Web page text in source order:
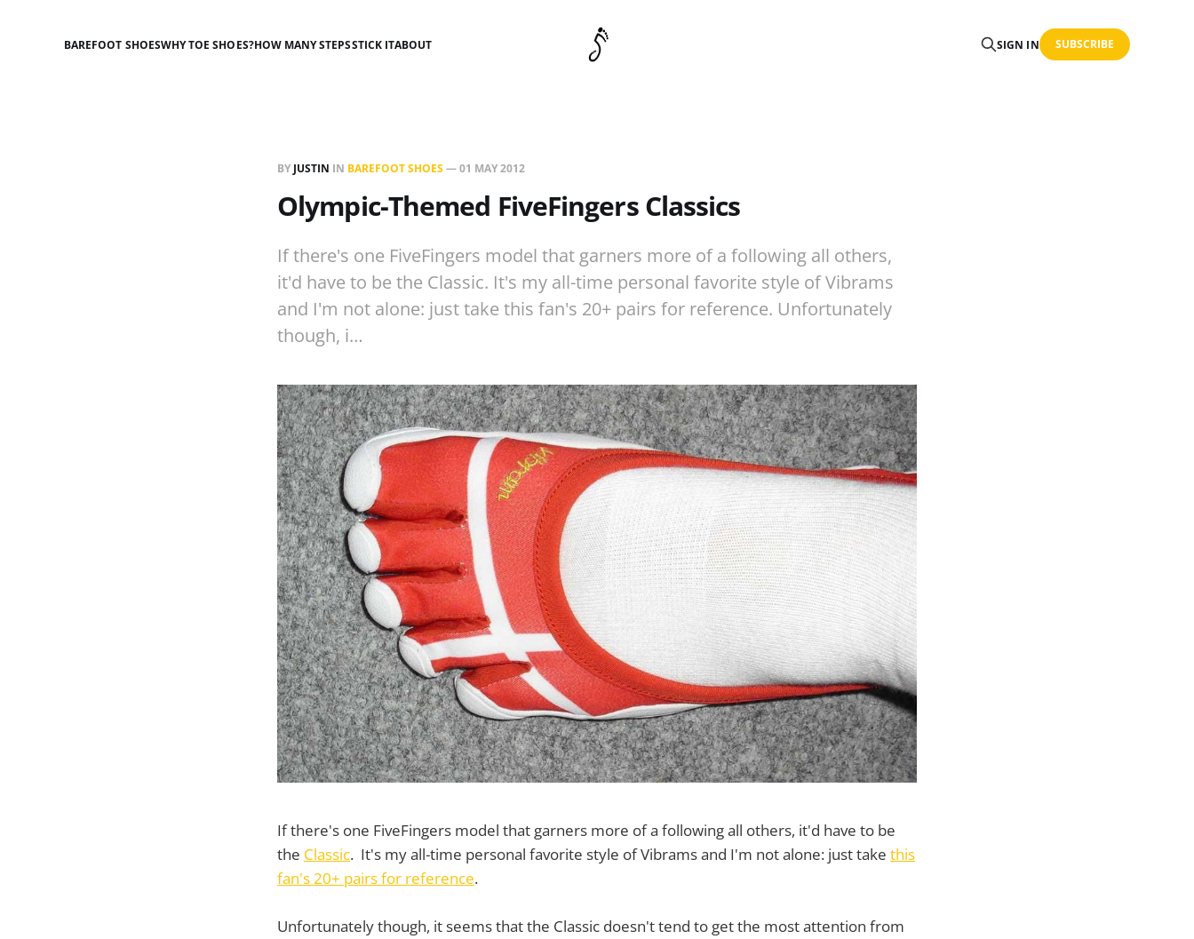
BAREFOOT SHOESWHY TOE SHOES?HOW MANY STEPSSTICK ITABOUT SIGN IN SUBSCRIBE
BY JUSTIN IN BAREFOOT SHOES—01 MAY 2012
Olympic-Themed FiveFingers Classics
If there's one FiveFingers model that garners more of a following all others,
it'd have to be the Classic. It's my all-time personal favorite style of Vibrams
and I'm not alone: just take this fan's 20+ pairs for reference. Unfortunately
though, i…
If there's one FiveFingers model that garners more of a following all others, it'd have to be
the Classic. It's my all-time personal favorite style of Vibrams and I'm not alone: just take this
fan's 20+ pairs for reference.
Unfortunately though, it seems that the Classic doesn't tend to get the most attention from